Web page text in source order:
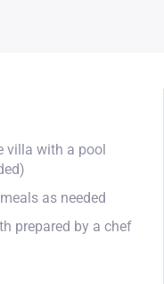
villa with a pool
as needed
prepared by a chef